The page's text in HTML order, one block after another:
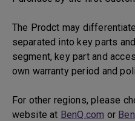
The Prodct may
separated into key parts
segment, key part and
own warranty period and
For other regions, please
website at BenQ.com or